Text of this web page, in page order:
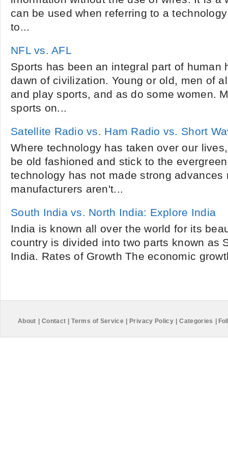
can be used when referring to a
to...
NFL vs. AFL
Sports has been an integral part of human
dawn of civilization. Young or old, men of
and play sports, and as do some women.
sports on...
Satellite Radio vs. Ham Radio vs. Short
Where technology has taken over our
be old fashioned and stick to the
technology has not made strong advances
manufacturers aren't...
South India vs. North India: Explore India
India is known all over the world for its
country is divided into two parts known as
India. Rates of Growth The economic
About Contact Terms of Service Privacy Policy Categories